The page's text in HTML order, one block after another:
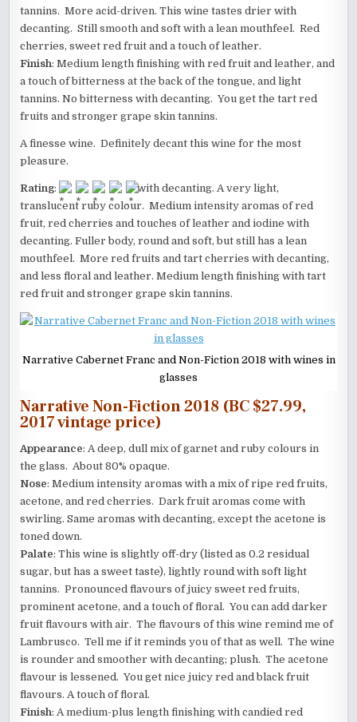
tannins. More acid-driven. This wine tastes drier with
decanting. Still smooth and soft with a lean mouthfeel. Red
cherries, sweet red fruit and a touch of leather.
Finish: Medium length finishing with red fruit and leather, and
a touch of bitterness at the back of the tongue, and light
tannins. No bitterness with decanting. You get the tart red
fruits and stronger grape skin tannins.
A finesse wine. Definitely decant this wine for the most
pleasure.
Rating:
with decanting. A very light,
translucent ruby colour. Medium intensity aromas of red
fruit, red cherries and touches of leather and iodine with
decanting. Fuller body, round and soft, but still has a lean
mouthfeel. More red fruits and tart cherries with decanting,
and less floral and leather. Medium length finishing with tart
red fruit and stronger grape skin tannins.
Narrative Cabernet Franc and Non-Fiction 2018 with wines in
glasses
Narrative Non-Fiction 2018 (BC $27.99,
2017 vintage price)
Appearance: A deep, dull mix of garnet and ruby colours in
the glass. About 80% opaque.
Nose: Medium intensity aromas with a mix of ripe red fruits,
acetone, and red cherries. Dark fruit aromas come with
swirling. Same aromas with decanting, except the acetone is
toned down.
Palate: This wine is slightly off-dry (listed as 0.2 residual
sugar, but has a sweet taste), lightly round with soft light
tannins. Pronounced flavours of juicy sweet red fruits,
prominent acetone, and a touch of floral. You can add darker
fruit flavours with air. The flavours of this wine remind me of
Lambrusco. Tell me if it reminds you of that as well. The wine
is rounder and smoother with decanting; plush. The acetone
flavour is lessened. You get nice juicy red and black fruit
flavours. A touch of floral.
Finish: A medium-plus length finishing with candied red